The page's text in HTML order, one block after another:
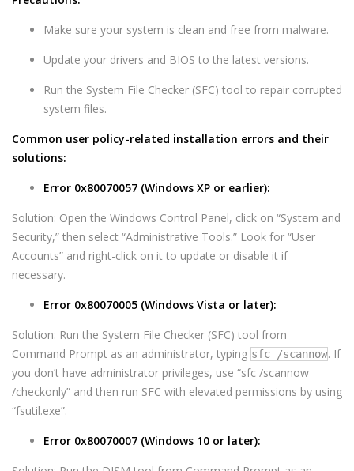
Make sure your system is clean and free from malware.
Update your drivers and BIOS to the latest versions.
Run the System File Checker (SFC) tool to repair corrupted
system files.
Common user policy-related installation errors and their
solutions:
Error 0x80070057 (Windows XP or earlier):
Solution: Open the Windows Control Panel, click on “System and
Security,” then select “Administrative Tools.” Look for “User
Accounts” and right-click on it to update or disable it if
necessary.
Error 0x80070005 (Windows Vista or later):
Solution: Run the System File Checker (SFC) tool from
Command Prompt as an administrator, typing sfc /scannow. If
you don’t have administrator privileges, use “sfc /scannow
/checkonly” and then run SFC with elevated permissions by using
“fsutil.exe”.
Error 0x80070007 (Windows 10 or later):